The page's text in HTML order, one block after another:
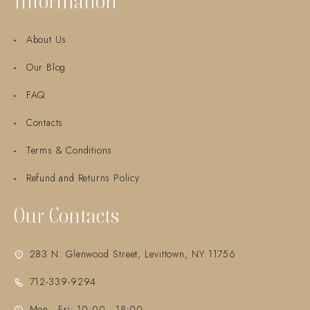
About Us
Our Blog
FAQ
Contacts
Terms & Conditions
Refund and Returns Policy
Our Contacts
283 N. Glenwood Street, Levittown, NY 11756
712-339-9294